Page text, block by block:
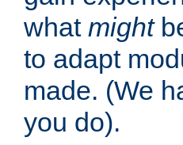
what might
to adapt
made. (We
you do).